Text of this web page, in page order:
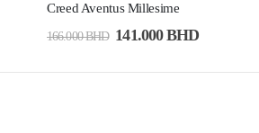
Creed Aventus Millesime
166.000BHD 141.000BHD